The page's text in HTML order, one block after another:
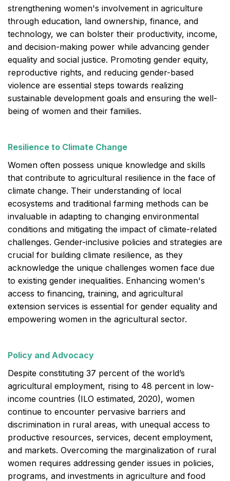
strengthening women's involvement in agriculture
through education, land ownership, finance, and
technology, we can bolster their productivity, income,
and decision-making power while advancing gender
equality and social justice. Promoting gender equity,
reproductive rights, and reducing gender-based
violence are essential steps towards realizing
sustainable development goals and ensuring the well-
being of women and their families.
Resilience to Climate Change
Women often possess unique knowledge and skills
that contribute to agricultural resilience in the face of
climate change. Their understanding of local
ecosystems and traditional farming methods can be
invaluable in adapting to changing environmental
conditions and mitigating the impact of climate-related
challenges. Gender-inclusive policies and strategies are
crucial for building climate resilience, as they
acknowledge the unique challenges women face due
to existing gender inequalities. Enhancing women's
access to financing, training, and agricultural
extension services is essential for gender equality and
empowering women in the agricultural sector.
Policy and Advocacy
Despite constituting 37 percent of the world’s
agricultural employment, rising to 48 percent in low-
income countries (ILO estimated, 2020), women
continue to encounter pervasive barriers and
discrimination in rural areas, with unequal access to
productive resources, services, decent employment,
and markets. Overcoming the marginalization of rural
women requires addressing gender issues in policies,
programs, and investments in agriculture and food